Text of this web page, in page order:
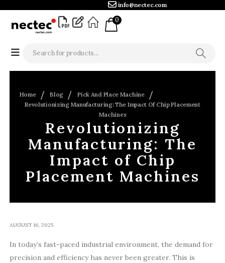
info@nectec.com
0
Home Blog
Pick And Place Machine
Revolutionizing Manufacturing: The Impact Of Chip Placement
Machines
Revolutionizing
Manufacturing: The
Impact of Chip
Placement Machines
AUGUST 16, 2025
In today’s fast-paced industrial environment, the demand for
precision and efficiency has never been greater. This is